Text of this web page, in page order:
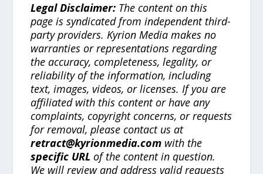
Legal Disclaimer: The content on this
page is syndicated from independent third-
party providers. Kyrion Media makes no
warranties or representations regarding
the accuracy, completeness, legality, or
reliability of the information, including
text, images, videos, or licenses. If you are
affiliated with this content or have any
complaints, copyright concerns, or requests
for removal, please contact us at
retract@kyrionmedia.com with the
specific URL of the content in question.
We will review and address valid requests